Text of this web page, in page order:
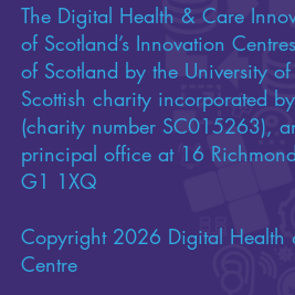
The Digital Health & Care
of Scotland’s Innovation
of Scotland by the University
Scottish charity incorporated
(charity number SC015263),
principal office at 16
G1 1XQ
Copyright 2026 Digital Health
Centre